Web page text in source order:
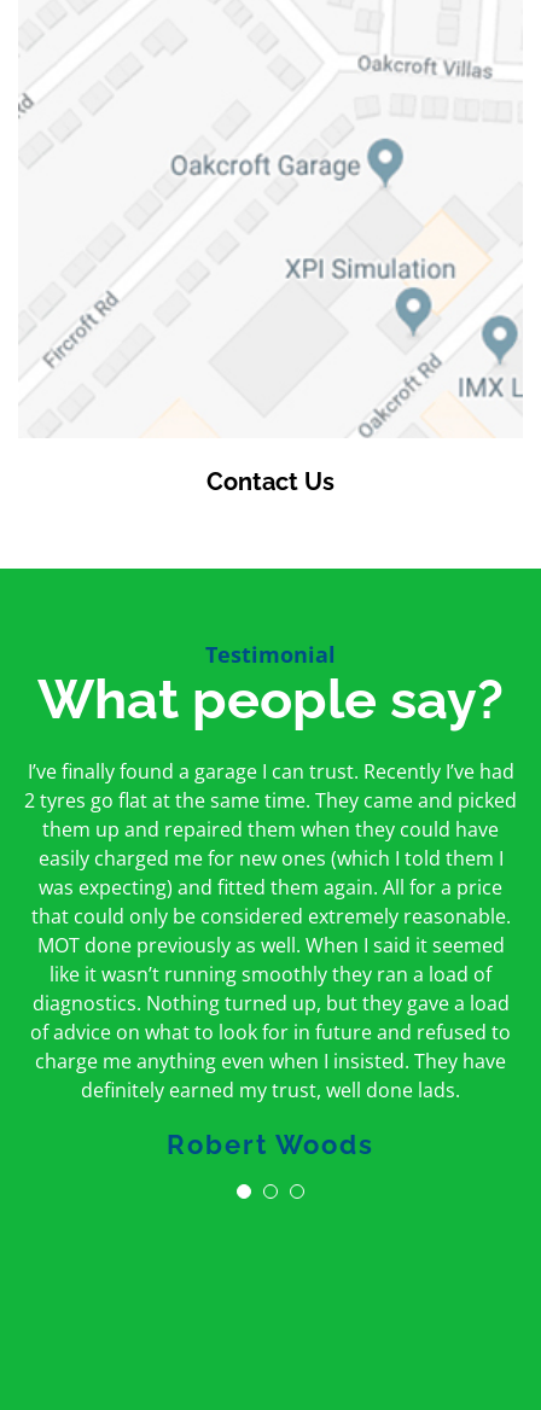
Contact Us
Testimonial
What people say?
I’ve finally found a garage I can trust. Recently I’ve had
2 tyres go flat at the same time. They came and picked
them up and repaired them when they could have
easily charged me for new ones (which I told them I
was expecting) and fitted them again. All for a price
that could only be considered extremely reasonable.
MOT done previously as well. When I said it seemed
like it wasn’t running smoothly they ran a load of
diagnostics. Nothing turned up, but they gave a load
of advice on what to look for in future and refused to
charge me anything even when I insisted. They have
definitely earned my trust, well done lads.
Robert Woods
First time I have used them and only good things to
say. Very honest, open and incredibly knowledgeable.
And on my doorstep too – a win win for me and
hopefully for everyone else too
Peter Odonoghue
Oakcroft is an excellent garage. I would highly
recommend them. I took the car in for an MOT in the
morning and got it back on the same day. The staff
were friendly and helpful.
Caroline Ransom